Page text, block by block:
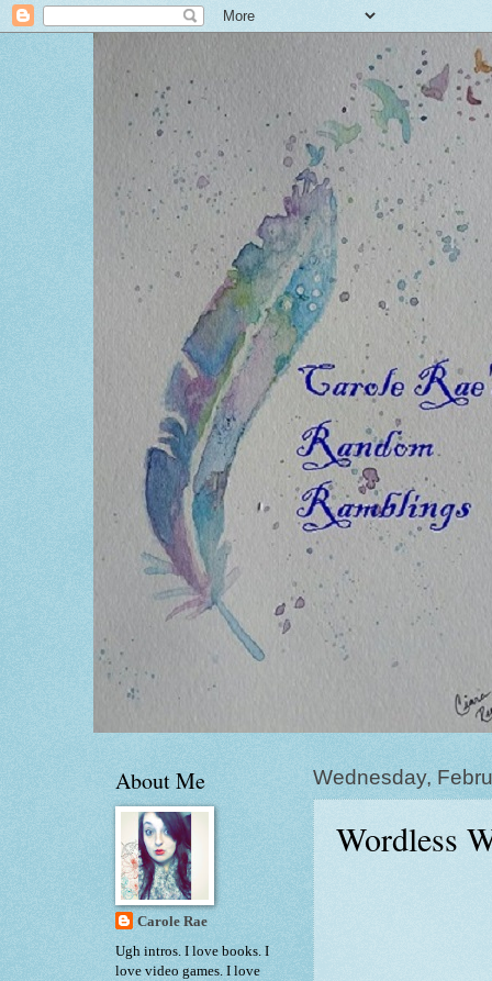
Wednesday,
Wordless
About Me
Carole Rae
Ugh intros. I love books. I
love video games. I love